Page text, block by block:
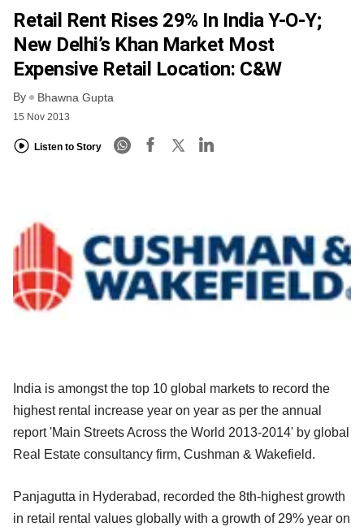
Retail Rent Rises 29% In India Y-O-Y;
New Delhi’s Khan Market Most
Expensive Retail Location: C&W
By Bhawna Gupta
15 Nov 2013
Listen to Story
India is amongst the top 10 global markets to record the
highest rental increase year on year as per the annual
report 'Main Streets Across the World 2013-2014' by global
Real Estate consultancy firm, Cushman & Wakefield.
Panjagutta in Hyderabad, recorded the 8th-highest growth
in retail rental values globally with a growth of 29% year on